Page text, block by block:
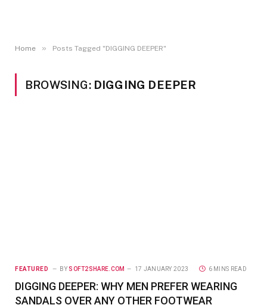
Home » Posts Tagged "DIGGING DEEPER"
BROWSING: DIGGING DEEPER
FEATURED BY SOFT2SHARE.COM 17 JANUARY 2023 6 MINS READ
DIGGING DEEPER: WHY MEN PREFER WEARING
SANDALS OVER ANY OTHER FOOTWEAR